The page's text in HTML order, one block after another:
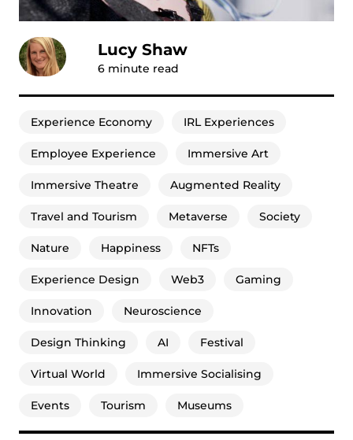
Lucy Shaw
6 minute read
Experience Economy IRL Experiences
Employee Experience Immersive Art
Immersive Theatre Augmented Reality
Travel and Tourism Metaverse Society
Nature Happiness NFTs
Experience Design Web3 Gaming
Innovation Neuroscience
Design Thinking AI Festival
Virtual World Immersive Socialising
Events Tourism Museums